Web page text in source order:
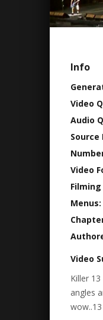
Info
Video
Audio
Video
Menus:
Video
Killer
angles